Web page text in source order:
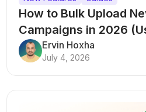
How to Bulk Upload
Campaigns in 2026
Ervin Hoxha
July 4, 2026